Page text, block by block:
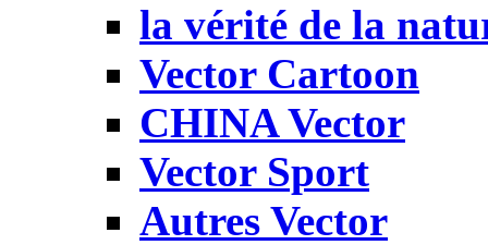
la vérité de la
Vector Cartoon
CHINA Vector
Vector Sport
Autres Vector